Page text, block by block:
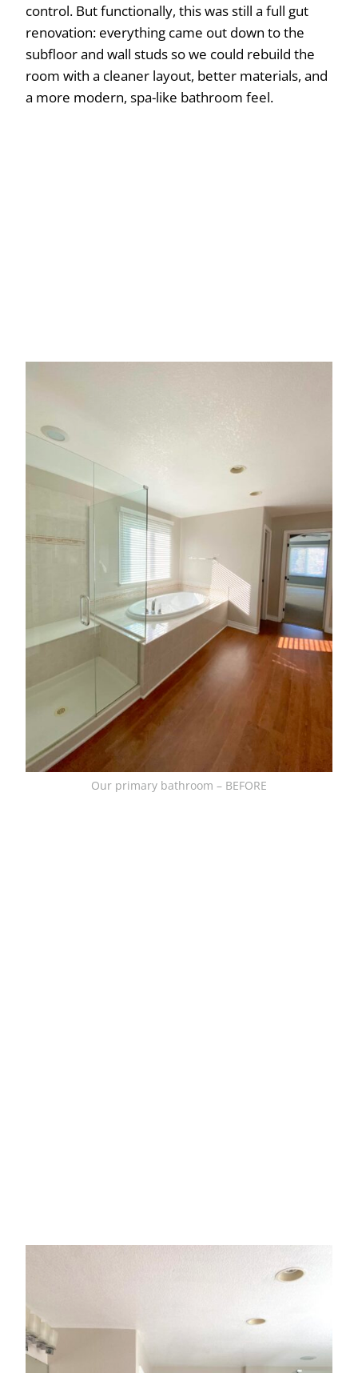
control. But functionally, this was still a full gut
renovation: everything came out down to the
subfloor and wall studs so we could rebuild the
room with a cleaner layout, better materials, and
a more modern, spa-like bathroom feel.
Our primary bathroom – BEFORE